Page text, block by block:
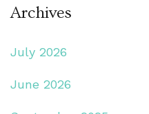
Archives
July 2026
June 2026